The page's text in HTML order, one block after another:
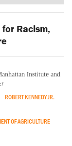
Racism,
Institute and
ROBERT KENNEDY JR.
OF AGRICULTURE